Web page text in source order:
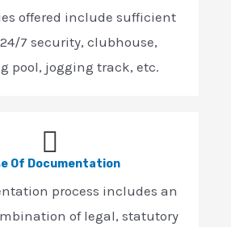
offered include sufficient
7 security, clubhouse,
pool, jogging track, etc.
Of Documentation
process includes an
of legal, statutory